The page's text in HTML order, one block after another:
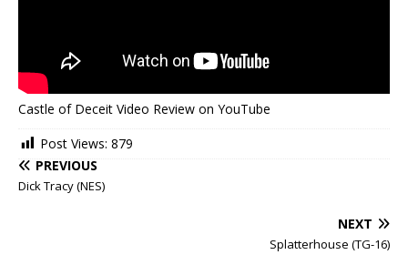
Castle of Deceit Video Review on YouTube
Post Views: 879
PREVIOUS
Dick Tracy (NES)
NEXT
Splatterhouse (TG-16)